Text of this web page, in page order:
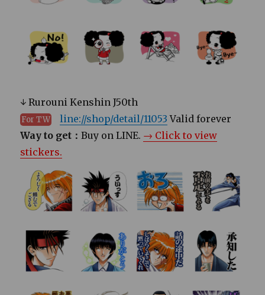
↓ Rurouni Kenshin J50th
For TW line://shop/detail/11053 Valid forever
Way to get：Buy on LINE. → Click to view
stickers.